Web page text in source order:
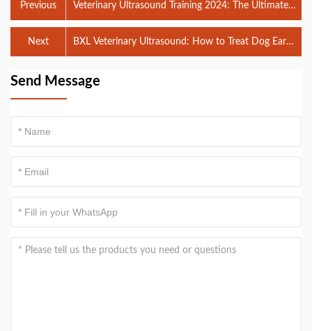
Previous
Veterinary Ultrasound Training 2024: The Ultimate
Guide for Aspiring Professionals
BXL Veterinary Ultrasound: How to Treat Dog Ear
Infections Without a Vet
Next
Send Message